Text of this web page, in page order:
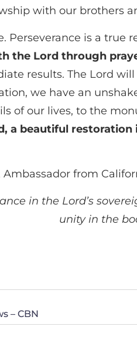
with our brothers
Perseverance is a true
the Lord through
results. The Lord
we have an
of our lives, to the
a beautiful restoration
Ambassador from
in the Lord’s
unity in the
– CBN